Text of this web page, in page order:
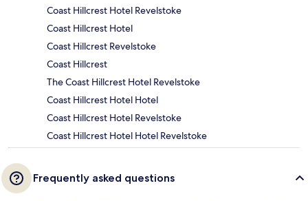
Coast Hillcrest Hotel Revelstoke
Coast Hillcrest Hotel
Coast Hillcrest Revelstoke
Coast Hillcrest
The Coast Hillcrest Hotel Revelstoke
Coast Hillcrest Hotel Hotel
Coast Hillcrest Hotel Revelstoke
Coast Hillcrest Hotel Hotel Revelstoke
Frequently asked questions